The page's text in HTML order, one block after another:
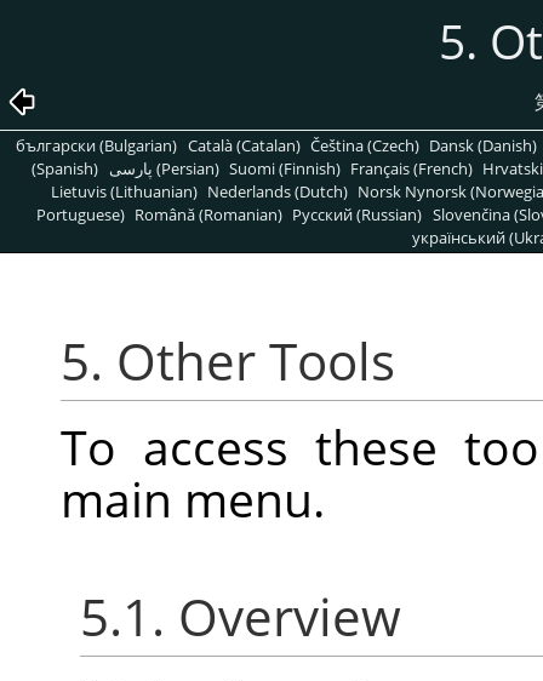
5.
български (Bulgarian) Català (Catalan) Čeština (Czech) Dansk (Danish)
(Spanish)
پارسی (Persian) Suomi (Finnish) Français (French)
Lietuvis (Lithuanian) Nederlands (Dutch) Norsk Nynorsk
Portuguese) Română (Romanian) Pусский (Russian) Slovenčina
український
5. Other Tools
To access these
main menu.
5.1. Overview